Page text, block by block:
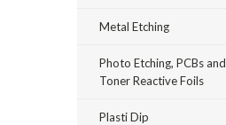
Metal Etching
Photo Etching, PCBs and
Toner Reactive Foils
Plasti Dip